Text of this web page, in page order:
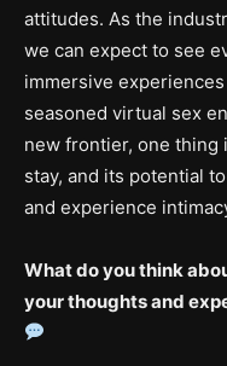
attitudes. As the
we can expect to see
immersive
seasoned virtual sex
new frontier, one thing
stay, and its potential
and experience
What do you think
your thoughts and